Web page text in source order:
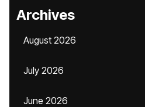
Archives
August 2026
July 2026
June 2026